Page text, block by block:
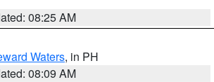
08:25 AM
Waters, in PH
08:09 AM